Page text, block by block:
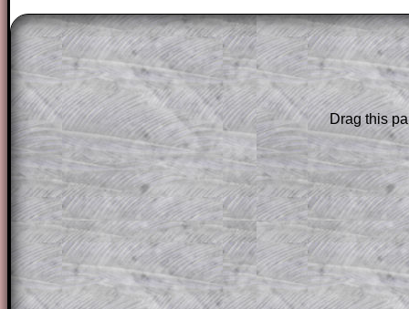
The worked solutions to these exam-
are only available to those who have a
Subscription.
Subscribers can drag down the panel
solution line by line. This is a very
for the student who does not know how
question but given a clue, a peep at the
a method, they may be able to make
themselves.
This could be a great resource for a
projector or for a parent helping their
Drag this